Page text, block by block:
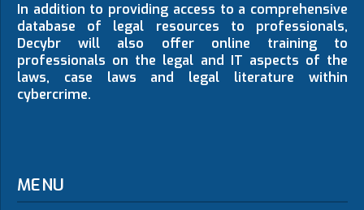
In addition to providing access to a comprehensive
database of legal resources to professionals,
Decybr will also offer online training to
professionals on the legal and IT aspects of the
laws, case laws and legal literature within
cybercrime.
MENU